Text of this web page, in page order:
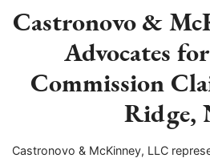
Castronovo &
Advocates
Commission
Ridge,
Castronovo & McKinney, LLC